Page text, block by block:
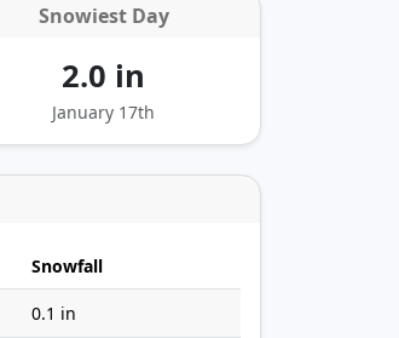
Snowiest Day
2.0 in
January 17th
Snowfall
0.1 in